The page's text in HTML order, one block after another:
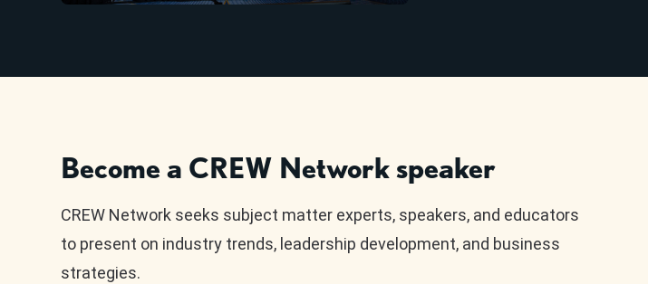
Become a CREW Network speaker
CREW Network seeks subject matter experts, speakers, and educators
to present on industry trends, leadership development, and business
strategies.